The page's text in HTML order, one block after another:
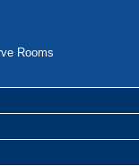
Rooms